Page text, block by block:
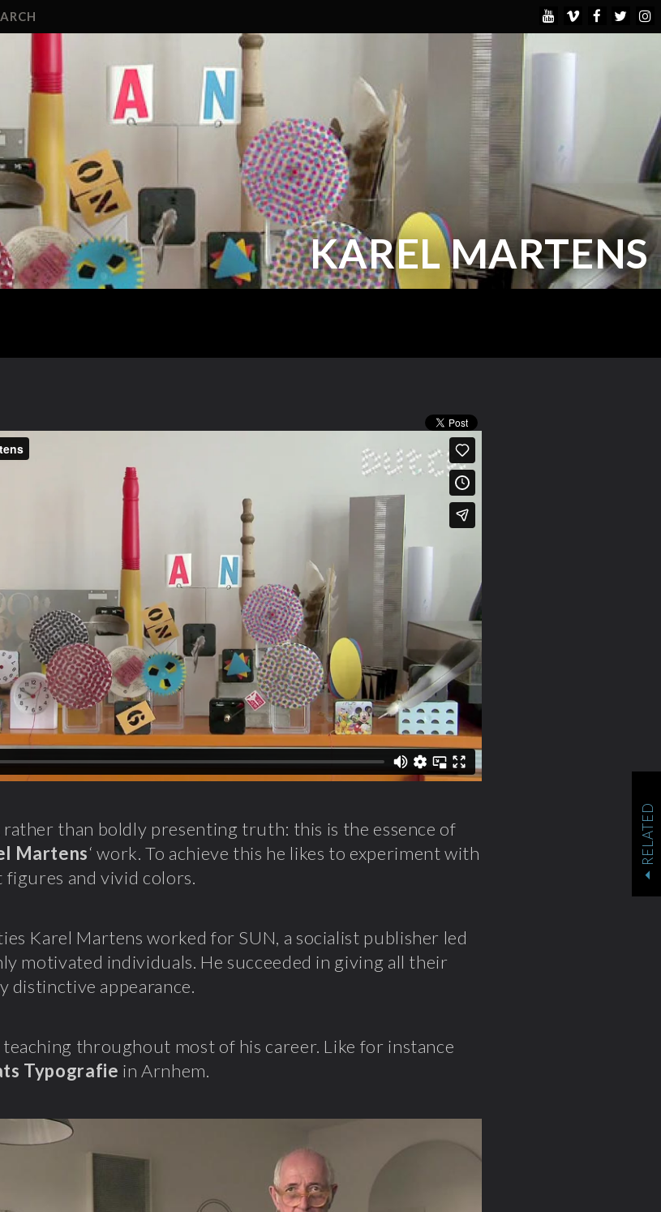
KAREL MARTENS
rather than boldly presenting truth: this is the essence of
Martens‘ work. To achieve this he likes to experiment with
figures and vivid colors.
Karel Martens worked for SUN, a socialist publisher led
motivated individuals. He succeeded in giving all their
distinctive appearance.
teaching throughout most of his career. Like for instance
Typografie in Arnhem.
RELATED